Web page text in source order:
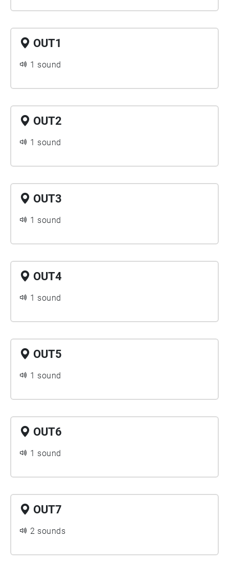
OUT1
1 sound
OUT2
1 sound
OUT3
1 sound
OUT4
1 sound
OUT5
1 sound
OUT6
1 sound
OUT7
2 sounds